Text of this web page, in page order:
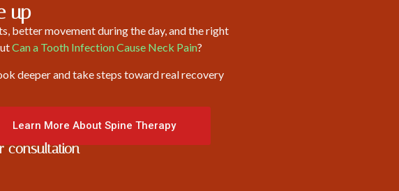
up
better movement during the day, and the right
Can a Tooth Infection Cause Neck Pain?
deeper and take steps toward real recovery
Learn More About Spine Therapy
consultation